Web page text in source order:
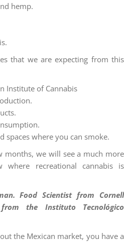
hemp.
that we are expecting from this
Institute of Cannabis
spaces where you can smoke.
months, we will see a much more
recreational cannabis is
Food Scientist from Cornell
the Instituto Tecnológico
the Mexican market, you have a